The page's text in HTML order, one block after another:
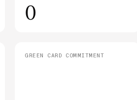
0
GREEN CARD COMMITMENT